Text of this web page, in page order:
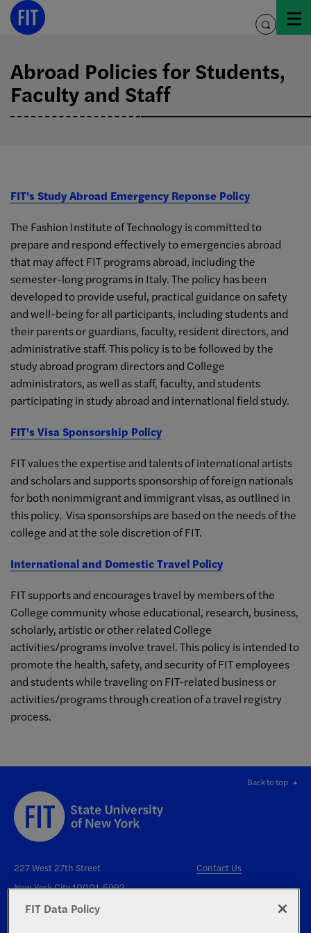
Skip
toggle
Abroad Policies for Students,
Faculty and Staff
FIT's Study Abroad Emergency Reponse Policy
The Fashion Institute of Technology is committed to
prepare and respond effectively to emergencies abroad
that may affect FIT programs abroad, including the
semester-long programs in Italy. The policy has been
developed to provide useful, practical guidance on safety
and well-being for all participants, including students and
their parents or guardians, faculty, resident directors, and
administrative staff. This policy is to be followed by the
study abroad program directors and College
administrators, as well as staff, faculty, and students
participating in study abroad and international field study.
FIT's Visa Sponsorship Policy
FIT values the expertise and talents of international artists
and scholars and supports sponsorship of foreign nationals
for both nonimmigrant and immigrant visas, as outlined in
this policy. Visa sponsorships are based on the needs of the
college and at the sole discretion of FIT.
International and Domestic Travel Policy
FIT supports and encourages travel by members of the
College community whose educational, research, business,
scholarly, artistic or other related College
activities/programs involve travel. This policy is intended to
promote the health, safety, and security of FIT employees
and students while traveling on FIT-related business or
activities/programs through creation of a travel registry
process.
Back to top
227 West 27th Street
New York City 10001-5992
Contact Us
FIT Data Policy